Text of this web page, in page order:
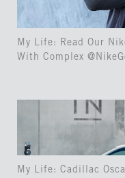
My Life: Read Our
With Complex
My Life: Cadillac